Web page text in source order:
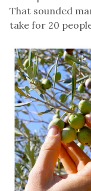
That sounded
take for 20